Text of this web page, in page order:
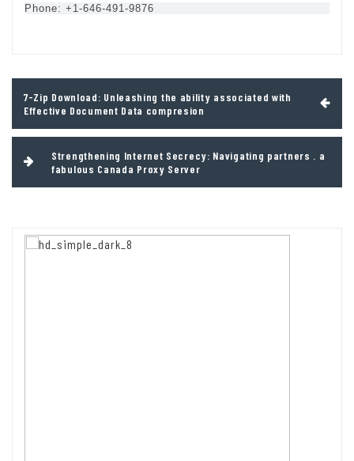
Phone: +1-646-491-9876
navigation
7-Zip Download: Unleashing the ability associated with
Effective Document Data compresion
Strengthening Internet Secrecy: Navigating partners . a
fabulous Canada Proxy Server